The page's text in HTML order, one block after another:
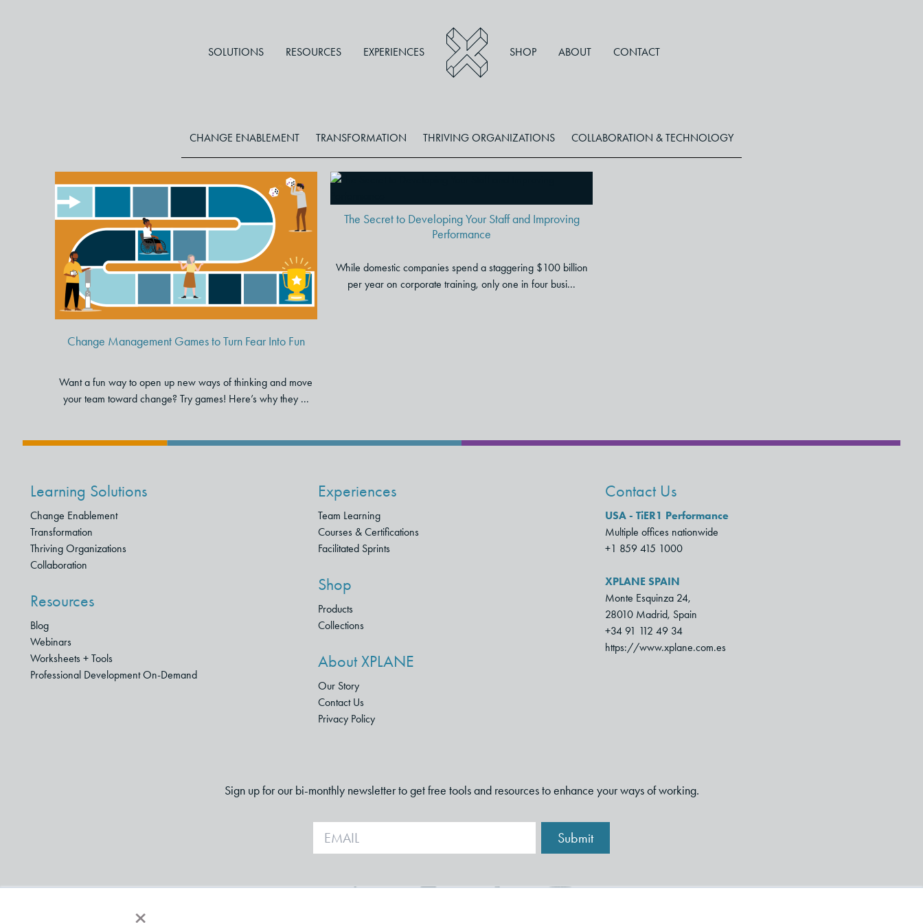
×
SOLUTIONS RESOURCES EXPERIENCES SHOP ABOUT CONTACT
CHANGE ENABLEMENT TRANSFORMATION THRIVING ORGANIZATIONS COLLABORATION & TECHNOLOGY
Change Management Games
to Turn Fear Into Fun
Change Management Games to Turn Fear Into Fun
Want a fun way to open up new ways of thinking and move
your team toward change? Try games! Here’s why they ...
The Secret to Developing Your
Performance
The Secret to Developing Your Staff and Improving
Performance
While domestic companies spend a staggering $100 billion
per year on corporate training, only one in four busi...
Learning Solutions
Change Enablement
Transformation
Thriving Organizations
Collaboration
Resources
Blog
Webinars
Worksheets + Tools
Professional Development On-Demand
Experiences
Team Learning
Courses & Certifications
Facilitated Sprints
Shop
Products
Collections
About XPLANE
Our Story
Contact Us
Privacy Policy
Contact Us
USA - TiER1 Performance
Multiple offices nationwide
+1 859 415 1000
XPLANE SPAIN
Monte Esquinza 24,
28010 Madrid, Spain
+34 91 112 49 34
https://www.xplane.com.es
Sign up for our bi-monthly newsletter to get free tools and resources to enhance your ways of working.
Submit